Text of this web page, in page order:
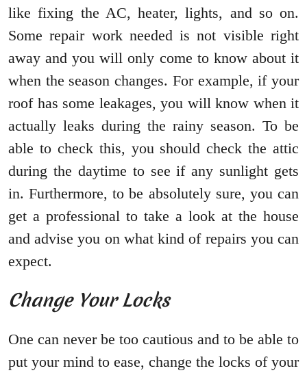
like fixing the AC, heater, lights, and so on.
Some repair work needed is not visible right
away and you will only come to know about it
when the season changes. For example, if your
roof has some leakages, you will know when it
actually leaks during the rainy season. To be
able to check this, you should check the attic
during the daytime to see if any sunlight gets
in. Furthermore, to be absolutely sure, you can
get a professional to take a look at the house
and advise you on what kind of repairs you can
expect.
Change Your Locks
One can never be too cautious and to be able to
put your mind to ease, change the locks of your